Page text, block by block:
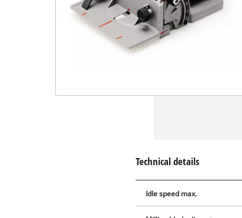
Technical details
Idle speed max.